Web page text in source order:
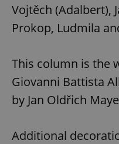
Vojtěch (Adalbert),
Prokop, Ludmila
This column is the
Giovanni Battista
by Jan Oldřich
Additional